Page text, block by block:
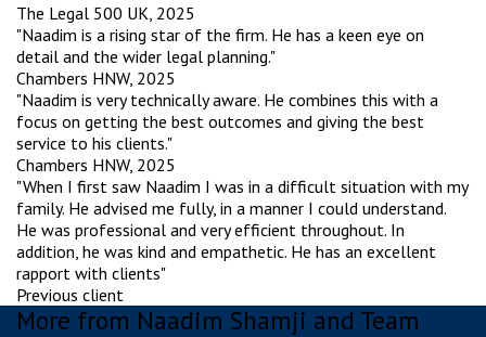
The Legal 500 UK, 2025
"Naadim is a rising star of the firm. He has a keen eye on
detail and the wider legal planning."
Chambers HNW, 2025
"Naadim is very technically aware. He combines this with a
focus on getting the best outcomes and giving the best
service to his clients."
Chambers HNW, 2025
"When I first saw Naadim I was in a difficult situation with my
family. He advised me fully, in a manner I could understand.
He was professional and very efficient throughout. In
addition, he was kind and empathetic. He has an excellent
rapport with clients"
Previous client
More from Naadim Shamji and Team